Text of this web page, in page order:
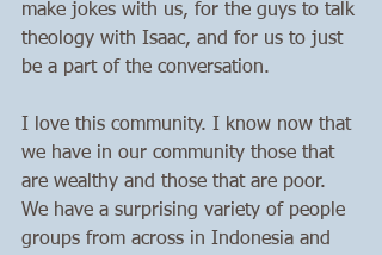
make jokes with us, for the guys to talk
theology with Isaac, and for us to just
be a part of the conversation.
I love this community. I know now that
we have in our community those that
are wealthy and those that are poor.
We have a surprising variety of people
groups from across in Indonesia and